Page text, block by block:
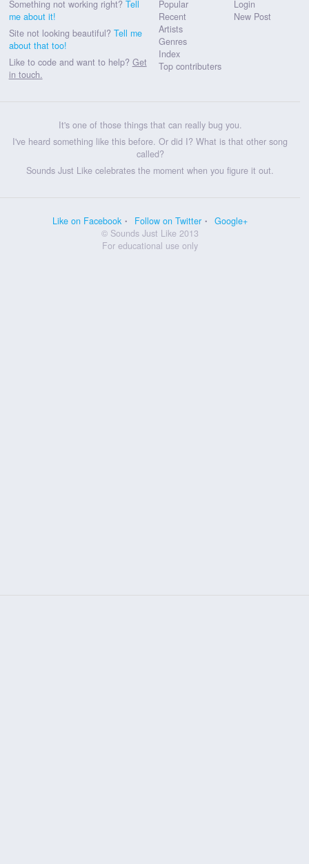
Something not working right? Tell
me about it!
Site not looking beautiful? Tell me
about that too!
Like to code and want to help? Get
in touch.
Popular
Recent
Artists
Genres
Index
Top contributers
Login
New Post
It's one of those things that can really bug you.
I've heard something like this before. Or did I? What is that other song
called?
Sounds Just Like celebrates the moment when you figure it out.
Like on Facebook Follow on Twitter
Google+
© Sounds Just Like 2013
For educational use only